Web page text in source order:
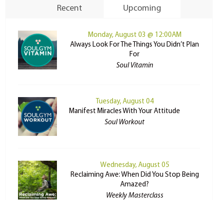
Recent Upcoming
Monday, August 03 @ 12:00AM
Always Look For The Things You Didn’t Plan
For
Soul Vitamin
Tuesday, August 04
Manifest Miracles With Your Attitude
Soul Workout
Wednesday, August 05
Reclaiming Awe: When Did You Stop Being
Amazed?
Weekly Masterclass